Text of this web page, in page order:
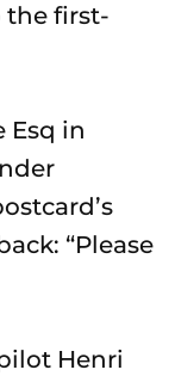
the first-
Esq in
“Please
pilot Henri